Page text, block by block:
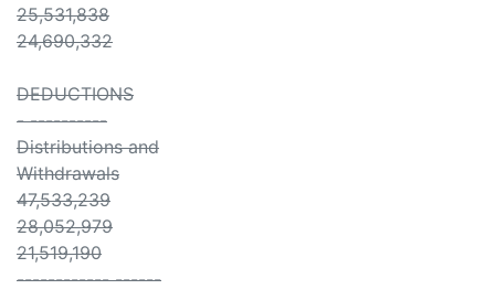
25,531,838
24,690,332
DEDUCTIONS
- ----------
Distributions and
Withdrawals
47,533,239
28,052,979
21,519,190
------------ ------